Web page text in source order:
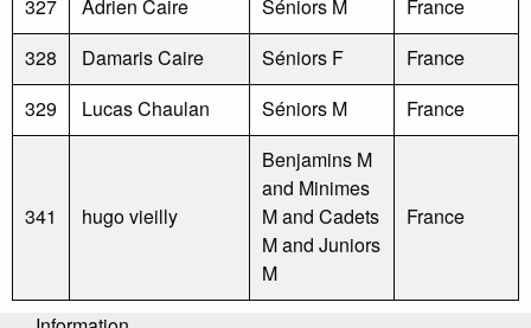
327 Adrien Caire Séniors M
France
328
Damaris Caire Séniors F
France
329
Lucas Chaulan Séniors M France
341 hugo vieilly
Benjamins M
and Minimes
M and Cadets
M and Juniors
M
France